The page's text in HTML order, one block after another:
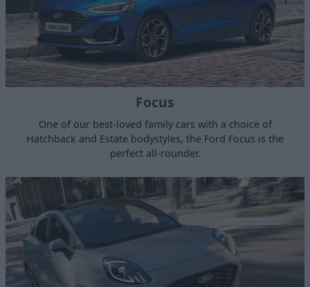
Focus
One of our best-loved family cars with a choice of
Hatchback and Estate bodystyles, the Ford Focus is the
perfect all-rounder.